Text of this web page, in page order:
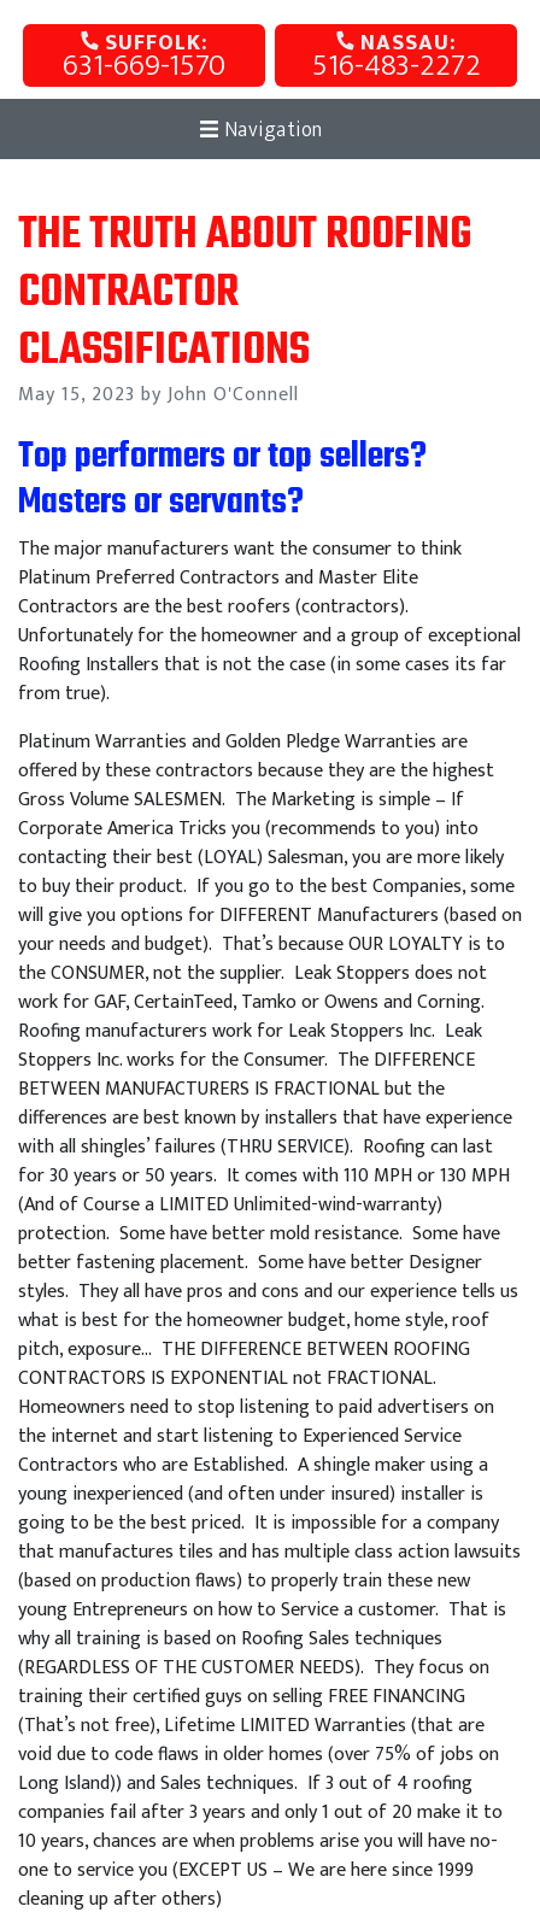
SUFFOLK:
631-669-1570 NASSAU:
516-483-2272
Navigation
THE TRUTH ABOUT ROOFING
CONTRACTOR
CLASSIFICATIONS
Posted
May 15, 2023 by John O'Connell
Top performers or top sellers?
Masters or servants?
The major manufacturers want the consumer to think
Platinum Preferred Contractors and Master Elite
Contractors are the best roofers (contractors).
Unfortunately for the homeowner and a group of exceptional
Roofing Installers that is not the case (in some cases its far
from true).
Platinum Warranties and Golden Pledge Warranties are
offered by these contractors because they are the highest
Gross Volume SALESMEN. The Marketing is simple – If
Corporate America Tricks you (recommends to you) into
contacting their best (LOYAL) Salesman, you are more likely
to buy their product. If you go to the best Companies, some
will give you options for DIFFERENT Manufacturers (based on
your needs and budget). That’s because OUR LOYALTY is to
the CONSUMER, not the supplier. Leak Stoppers does not
work for GAF, CertainTeed, Tamko or Owens and Corning.
Roofing manufacturers work for Leak Stoppers Inc. Leak
Stoppers Inc. works for the Consumer. The DIFFERENCE
BETWEEN MANUFACTURERS IS FRACTIONAL but the
differences are best known by installers that have experience
with all shingles’ failures (THRU SERVICE). Roofing can last
for 30 years or 50 years. It comes with 110 MPH or 130 MPH
(And of Course a LIMITED Unlimited-wind-warranty)
protection. Some have better mold resistance. Some have
better fastening placement. Some have better Designer
styles. They all have pros and cons and our experience tells us
what is best for the homeowner budget, home style, roof
pitch, exposure… THE DIFFERENCE BETWEEN ROOFING
CONTRACTORS IS EXPONENTIAL not FRACTIONAL.
Homeowners need to stop listening to paid advertisers on
the internet and start listening to Experienced Service
Contractors who are Established. A shingle maker using a
young inexperienced (and often under insured) installer is
going to be the best priced. It is impossible for a company
that manufactures tiles and has multiple class action lawsuits
(based on production flaws) to properly train these new
young Entrepreneurs on how to Service a customer. That is
why all training is based on Roofing Sales techniques
(REGARDLESS OF THE CUSTOMER NEEDS). They focus on
training their certified guys on selling FREE FINANCING
(That’s not free), Lifetime LIMITED Warranties (that are
void due to code flaws in older homes (over 75% of jobs on
Long Island)) and Sales techniques. If 3 out of 4 roofing
companies fail after 3 years and only 1 out of 20 make it to
10 years, chances are when problems arise you will have no-
one to service you (EXCEPT US – We are here since 1999
cleaning up after others)